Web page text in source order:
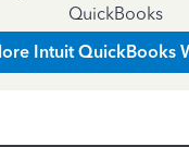
QuickBooks
Intuit QuickBooks